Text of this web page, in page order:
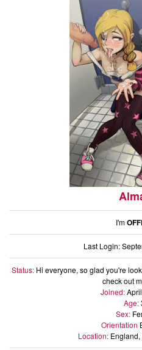
I'm
Last Login:
Status: Hi everyone, so glad you're
check out
Joined:
Age:
Sex:
Orientation
Location:England,